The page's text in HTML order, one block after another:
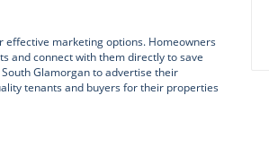
marketing options. Homeowners
and connect with them directly to save
Glamorgan to advertise their
tenants and buyers for their properties